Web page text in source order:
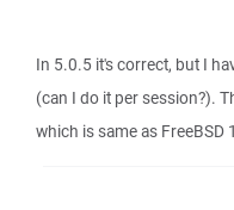
In 5.0.5 it's correct, but I
(can I do it per session?).
which is same as FreeBSD